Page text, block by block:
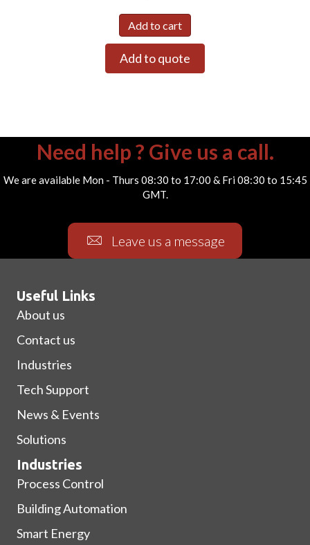
Add to cart
Add to quote
Need help ? Give us a call.
We are available Mon - Thurs 08:30 to 17:00 & Fri 08:30 to 15:45
GMT.
Leave us a message
Useful Links
About us
Contact us
Industries
Tech Support
News & Events
Solutions
Industries
Process Control
Building Automation
Smart Energy